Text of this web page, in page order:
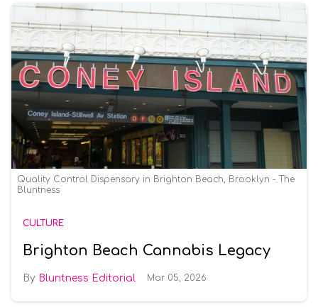
Quality Control Dispensary in Brighton Beach, Brooklyn - The
Bluntness
CULTURE
Brighton Beach Cannabis Legacy
Bluntness Editorial Mar 05, 2026